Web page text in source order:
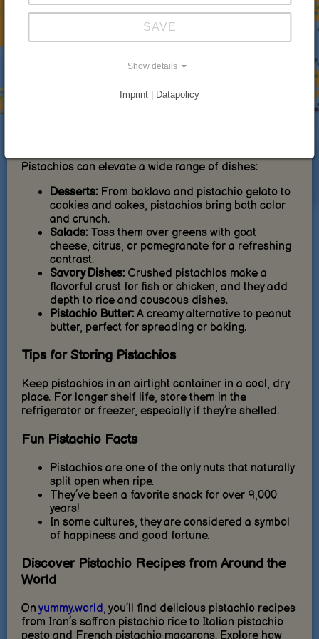
lower cholesterol levels and support
cardiovascular health.
Weight Management:Thanks to their high
promote satiety.
makes them a good choice for people with
Pistachios can elevate a wide range of dishes:
Desserts:From baklava and pistachio gelato to
cookies and cakes, pistachios bring both color
and crunch.
Salads:Toss them over greens with goat
cheese, citrus, or pomegranate for a refreshing
contrast.
Savory Dishes:Crushed pistachios make a
flavorful crust for fish or chicken, and they add
depth to rice and couscous dishes.
Pistachio Butter:A creamy alternative to peanut
butter, perfect for spreading or baking.
Tips for Storing Pistachios
Keep pistachios in an airtight container in a cool, dry
place. For longer shelf life, store them in the
refrigerator or freezer, especially if they’re shelled.
Fun Pistachio Facts
Pistachios are one of the only nuts that naturally
split open when ripe.
They’ve been a favorite snack for over 9,000
years!
In some cultures, they are considered a symbol
of happiness and good fortune.
Discover Pistachio Recipes from Around the
World
On yummy.world, you’ll find delicious pistachio recipes
from Iran’s saffron pistachio rice to Italian pistachio
pesto and French pistachio macarons. Explore how
SAVE
Show details
Imprint | Datapolicy